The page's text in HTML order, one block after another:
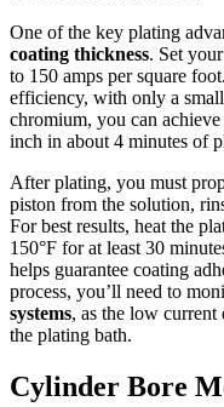
One of the key plating
coating thickness. Set
to 150 amps per square
efficiency, with only a
chromium, you can
inch in about 4 minutes of
After plating, you must
piston from the solution,
For best results, heat the
150°F for at least 30
helps guarantee coating
process, you’ll need to
systems, as the low current
the plating bath.
Cylinder Bore